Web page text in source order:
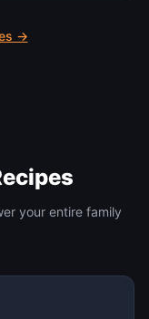
→
your entire family